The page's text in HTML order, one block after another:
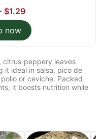
$1.29
now
leaves
it ideal in salsa, pico de
or ceviche. Packed
it boosts nutrition while